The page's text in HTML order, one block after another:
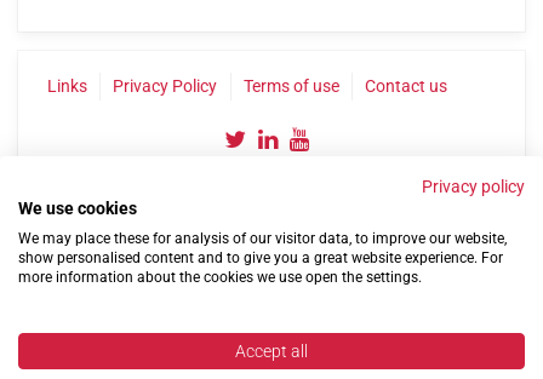
Links Privacy Policy Terms of use Contact us
©2004-2026 Confederation of Service Charities
Privacy policy
We use cookies
We may place these for analysis of our visitor data, to improve our website,
show personalised content and to give you a great website experience. For
more information about the cookies we use open the settings.
Accept all